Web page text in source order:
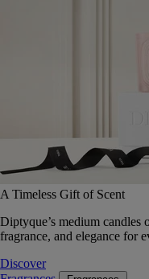
A Timeless Gift of Scent
Diptyque’s medium candles
fragrance, and elegance for
Discover